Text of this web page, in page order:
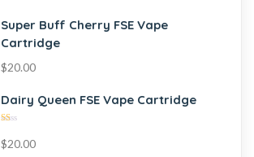
Super Buff Cherry FSE Vape
Cartridge
$20.00
Dairy Queen FSE Vape Cartridge
1.00
$20.00